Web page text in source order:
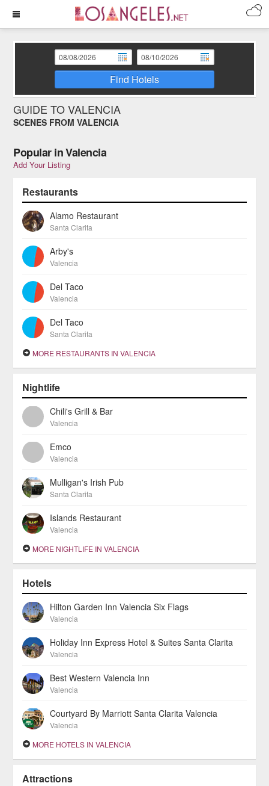
Find Hotels
GUIDE TO VALENCIA
SCENES FROM VALENCIA
Popular in Valencia
Add Your Listing
Restaurants
Alamo Restaurant
Santa Clarita
Arby's
Valencia
Del Taco
Valencia
Del Taco
Santa Clarita
MORE RESTAURANTS IN VALENCIA
Nightlife
Chili's Grill & Bar
Valencia
Emco
Valencia
Mulligan's Irish Pub
Santa Clarita
Islands Restaurant
Valencia
MORE NIGHTLIFE IN VALENCIA
Hotels
Hilton Garden Inn Valencia Six Flags
Valencia
Holiday Inn Express Hotel & Suites Santa Clarita
Valencia
Best Western Valencia Inn
Valencia
Courtyard By Marriott Santa Clarita Valencia
Valencia
MORE HOTELS IN VALENCIA
Attractions